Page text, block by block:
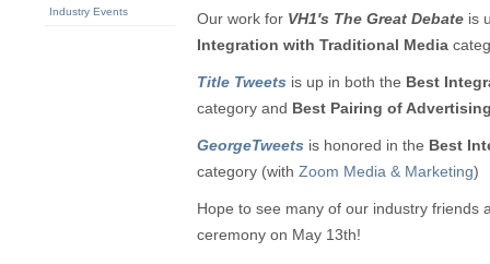
Industry Events
Our work for VH1′s The Great Debate is
Integration with Traditional Media
Title Tweets is up in both the Best
category and Best Pairing of
GeorgeTweets is honored in the Best
category (with Zoom Media & Marketing)
Hope to see many of our industry friends
ceremony on May 13th!